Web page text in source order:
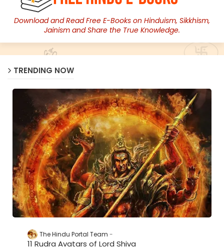
Download and Read Free E-Books on Hinduism, Sikkhism,
Jainism and Share the True Knowledge.
TRENDING NOW
The Hindu Portal Team
11 Rudra Avatars of Lord Shiva